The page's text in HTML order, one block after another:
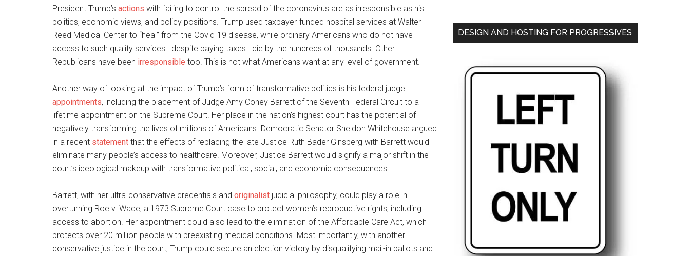
President Trump’s actions with failing to control the spread of the coronavirus are as irresponsible as his
politics, economic views, and policy positions. Trump used taxpayer-funded hospital services at Walter
Reed Medical Center to “heal” from the Covid-19 disease, while ordinary Americans who do not have
access to such quality services—despite paying taxes—die by the hundreds of thousands. Other
Republicans have been irresponsible too. This is not what Americans want at any level of government.
Another way of looking at the impact of Trump’s form of transformative politics is his federal judge
appointments, including the placement of Judge Amy Coney Barrett of the Seventh Federal Circuit to a
lifetime appointment on the Supreme Court. Her place in the nation’s highest court has the potential of
negatively transforming the lives of millions of Americans. Democratic Senator Sheldon Whitehouse argued
in a recent statement that the effects of replacing the late Justice Ruth Bader Ginsberg with Barrett would
eliminate many people’s access to healthcare. Moreover, Justice Barrett would signify a major shift in the
court’s ideological makeup with transformative political, social, and economic consequences.
Barrett, with her ultra-conservative credentials and originalist judicial philosophy, could play a role in
overturning Roe v. Wade, a 1973 Supreme Court case to protect women’s reproductive rights, including
access to abortion. Her appointment could also lead to the elimination of the Affordable Care Act, which
protects over 20 million people with preexisting medical conditions. Most importantly, with another
conservative justice in the court, Trump could secure an election victory by disqualifying mail-in ballots and
DESIGN AND HOSTING FOR PROGRESSIVES